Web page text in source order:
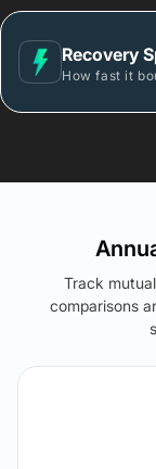
Recovery
How fast it
Track
comparisons